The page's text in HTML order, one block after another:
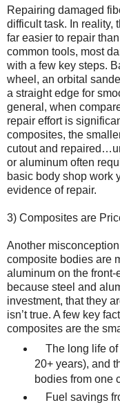
Repairing damaged
difficult task. In reality,
far easier to repair
common tools, most
with a few key steps.
wheel, an orbital
a straight edge for
general, when
repair effort is
composites, the
cutout and
or aluminum often
basic body shop work
evidence of repair.
3) Composites are
Another
composite bodies are
aluminum on the
because steel and
investment, that they
isn’t true. A few key
composites are the
The long life of
20+ years), and
bodies from one
Fuel savings